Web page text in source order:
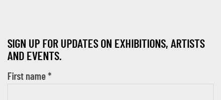
SIGN UP FOR UPDATES ON EXHIBITIONS, ARTISTS
AND EVENTS.
First name *